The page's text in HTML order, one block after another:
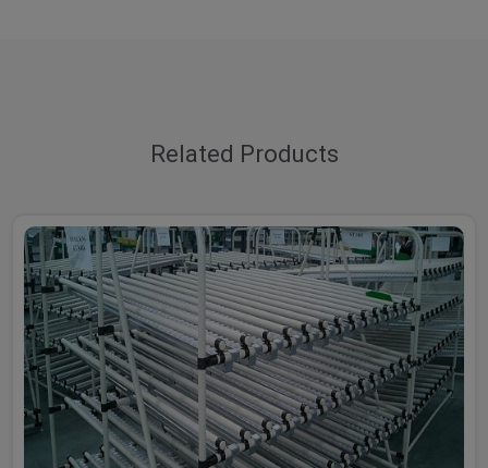
Related Products